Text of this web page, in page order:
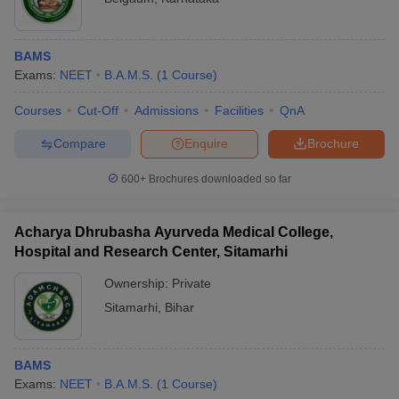
Government Ayurved College and Hospital, Nagpur
GGSIPU Delhi
As per the available data, there are a total of 436 private colleges
that offer BAMS courses in India. Check the list of the top 5
List of top private colleges of BAMS in
S.no Name of the college
BAMS
Exams: NEET B.A.M.S. (1 Course)
Courses Cut-Off Admissions Facilities QnA
Brochure
Enquire
Compare
600+ Brochures downloaded so far
Acharya Dhrubasha Ayurveda Medical College,
Hospital and Research Center, Sitamarhi
Ownership: Private
Sitamarhi
Bihar
BAMS
Exams: NEET B.A.M.S. (1 Course)